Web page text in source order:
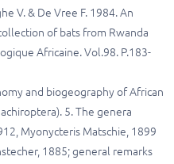
V. & De Vree F. 1984. An
of bats from Rwanda
Africaine. Vol.98. P.183-
and biogeography of African
5. The genera
Myonycteris Matschie, 1899
1885; general remarks